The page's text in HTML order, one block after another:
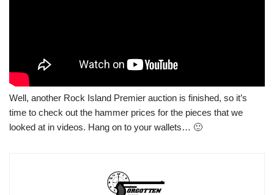
Well, another Rock Island Premier auction is finished, so it’s
time to check out the hammer prices for the pieces that we
looked at in videos. Hang on to your wallets… 🙂